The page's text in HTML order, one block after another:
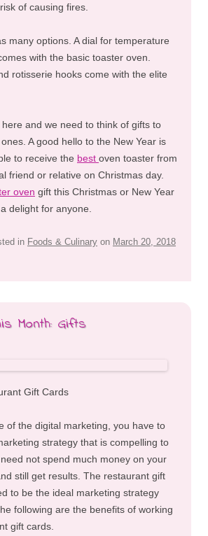
of causing fires.
many options. A dial for temperature
with the basic toaster oven.
rotisserie hooks come with the elite
and we need to think of gifts to
A good hello to the New Year is
to receive the best oven toaster from
friend or relative on Christmas day.
oven gift this Christmas or New Year
delight for anyone.
in Foods & Culinary on March 20, 2018
Month: Gifts
Gift Cards
of the digital marketing, you have to
strategy that is compelling to
not spend much money on your
still get results. The restaurant gift
to be the ideal marketing strategy
following are the benefits of working
gift cards.